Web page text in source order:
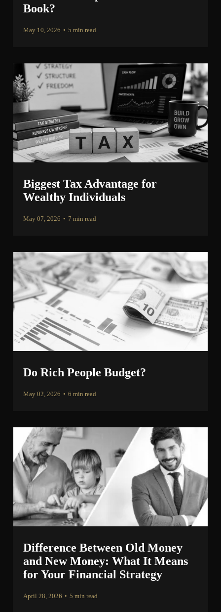
Book?
May 10, 2026 • 5 min read
Biggest Tax Advantage for
Wealthy Individuals
May 07, 2026 • 7 min read
Do Rich People Budget?
May 02, 2026 • 6 min read
Difference Between Old Money
and New Money: What It Means
for Your Financial Strategy
April 28, 2026 • 5 min read